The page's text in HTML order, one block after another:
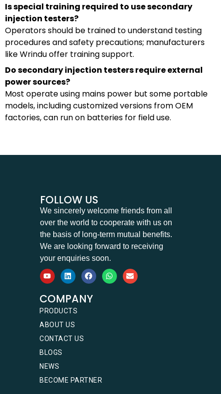
Is special training required to use secondary
injection testers?
Operators should be trained to understand testing
procedures and safety precautions; manufacturers
like Wrindu offer training support.
Do secondary injection testers require external
power sources?
Most operate using mains power but some portable
models, including customized versions from OEM
factories, can run on batteries for field use.
FOLLOW US
We sincerely welcome friends from all
over the world to cooperate with us on
the basis of long-term mutual benefits.
We are looking forward to receiving
your enquiries soon.
COMPANY
PRODUCTS
ABOUT US
CONTACT US
BLOGS
NEWS
BECOME PARTNER